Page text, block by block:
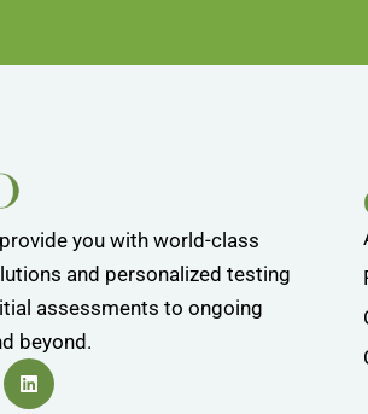
provide you with world-class
and personalized testing
assessments to ongoing
beyond.